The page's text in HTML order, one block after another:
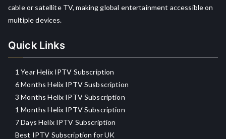
cable or satellite TV, making global entertainment accessible on
multiple devices.
Quick Links
1 Year Helix IPTV Subscription
6 Months Helix IPTV Susbscription
3 Months Helix IPTV Subscription
1 Months Helix IPTV Subscription
7 Days Helix IPTV Subscription
Best IPTV Subscription for UK